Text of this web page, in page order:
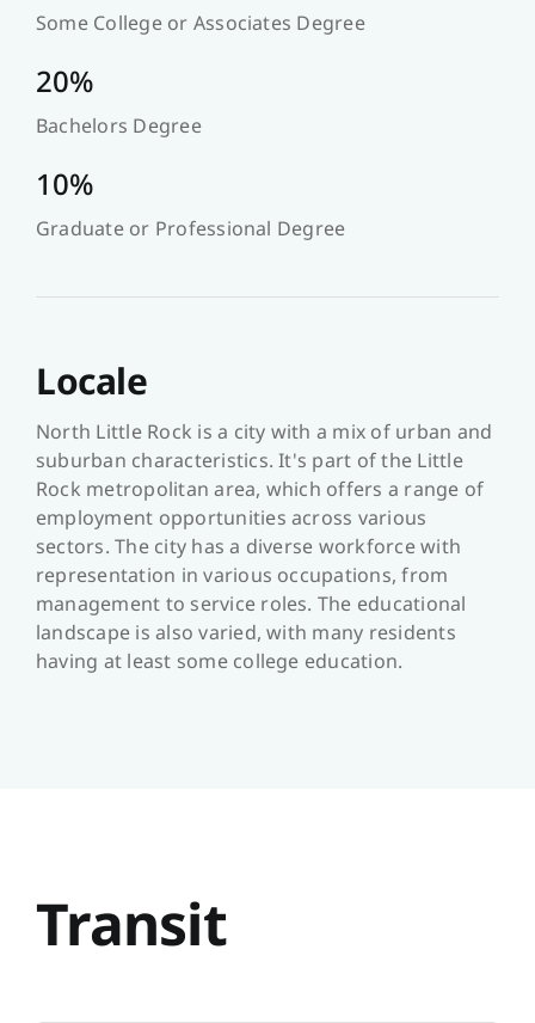
Some College or Associates Degree
20%
Bachelors Degree
10%
Graduate or Professional Degree
Locale
North Little Rock is a city with a mix of urban and
suburban characteristics. It's part of the Little
Rock metropolitan area, which offers a range of
employment opportunities across various
sectors. The city has a diverse workforce with
representation in various occupations, from
management to service roles. The educational
landscape is also varied, with many residents
having at least some college education.
Transit